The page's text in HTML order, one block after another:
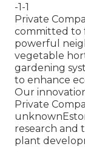
-1-1
Private
committed to
powerful
vegetable
gardening
to enhance
Our
Private
research and
plant